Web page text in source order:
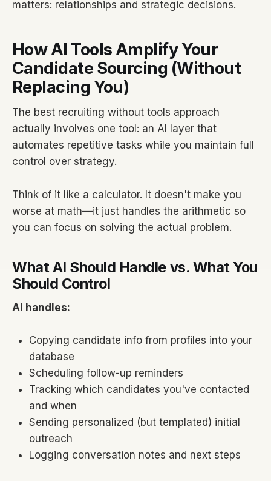
matters: relationships and strategic decisions.
How AI Tools Amplify Your
Candidate Sourcing (Without
Replacing You)
The best recruiting without tools approach
actually involves one tool: an AI layer that
automates repetitive tasks while you maintain full
control over strategy.
Think of it like a calculator. It doesn't make you
worse at math—it just handles the arithmetic so
you can focus on solving the actual problem.
What AI Should Handle vs. What You
Should Control
AI handles:
Copying candidate info from profiles into your
database
Scheduling follow-up reminders
Tracking which candidates you've contacted
and when
Sending personalized (but templated) initial
outreach
Logging conversation notes and next steps